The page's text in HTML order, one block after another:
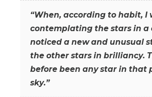
“When, according to habit, I
contemplating the stars in a
noticed a new and unusual
the other stars in brilliancy.
before been any star in that
sky.”